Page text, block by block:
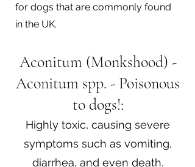
for dogs that are commonly found
in the UK.
Aconitum (Monkshood) -
Aconitum spp. - Poisonous
to dogs!:
Highly toxic, causing severe
symptoms such as vomiting,
diarrhea, and even death.